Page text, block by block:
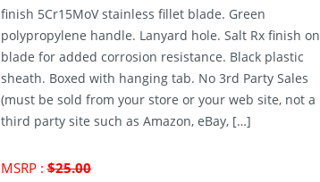
finish 5Cr15MoV stainless fillet blade. Green
polypropylene handle. Lanyard hole. Salt Rx finish on
blade for added corrosion resistance. Black plastic
sheath. Boxed with hanging tab. No 3rd Party Sales
(must be sold from your store or your web site, not a
third party site such as Amazon, eBay, […]
MSRP :$25.00Original